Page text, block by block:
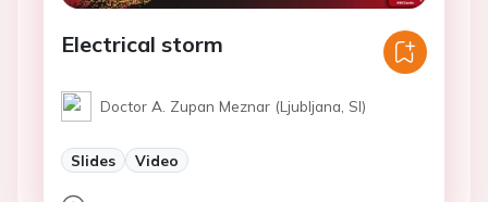
Electrical storm
Doctor A. Zupan Meznar (Ljubljana, SI)
Slides Video